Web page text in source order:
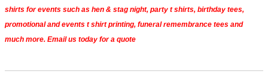
shirts for events such as hen & stag night, party t shirts, birthday tees,
promotional and events t shirt printing, funeral remembrance tees and
much more. Email us today for a quote